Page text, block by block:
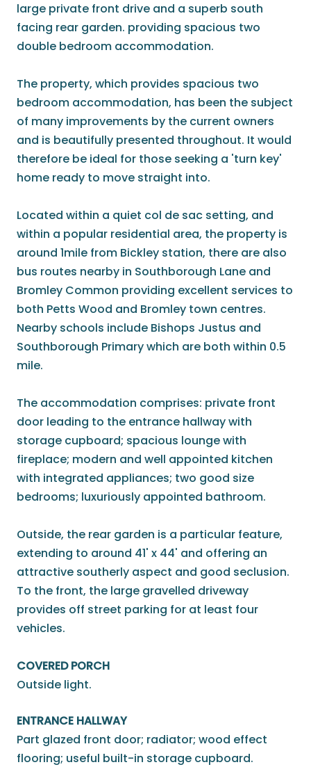
large private front drive and a superb south
facing rear garden. providing spacious two
double bedroom accommodation.
The property, which provides spacious two
bedroom accommodation, has been the subject
of many improvements by the current owners
and is beautifully presented throughout. It would
therefore be ideal for those seeking a 'turn key'
home ready to move straight into.
Located within a quiet col de sac setting, and
within a popular residential area, the property is
around 1mile from Bickley station, there are also
bus routes nearby in Southborough Lane and
Bromley Common providing excellent services to
both Petts Wood and Bromley town centres.
Nearby schools include Bishops Justus and
Southborough Primary which are both within 0.5
mile.
The accommodation comprises: private front
door leading to the entrance hallway with
storage cupboard; spacious lounge with
fireplace; modern and well appointed kitchen
with integrated appliances; two good size
bedrooms; luxuriously appointed bathroom.
Outside, the rear garden is a particular feature,
extending to around 41' x 44' and offering an
attractive southerly aspect and good seclusion.
To the front, the large gravelled driveway
provides off street parking for at least four
vehicles.
COVERED PORCH
Outside light.
ENTRANCE HALLWAY
Part glazed front door; radiator; wood effect
flooring; useful built-in storage cupboard.